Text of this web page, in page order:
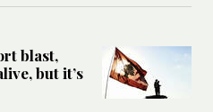
blast,
but it’s